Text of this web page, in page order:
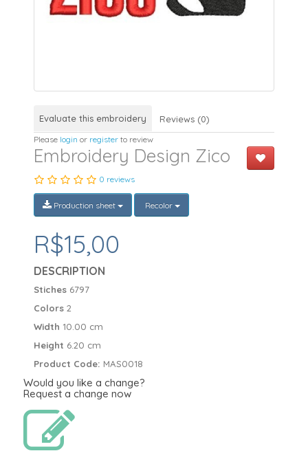
Evaluate this embroidery Reviews (0)
Please login or register to review
Embroidery Design Zico
0 reviews
Production sheet Recolor
R$15,00
DESCRIPTION
Stiches 6797
Colors2
Width 10.00 cm
Height 6.20 cm
Product Code: MAS0018
Would you like a change?
Request a change now